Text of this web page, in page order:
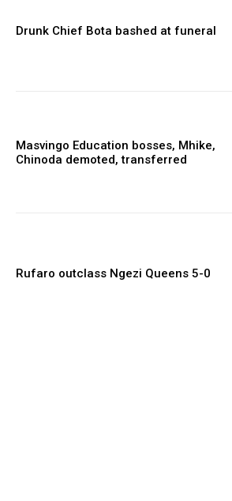
Drunk Chief Bota bashed at funeral
Masvingo Education bosses, Mhike,
Chinoda demoted, transferred
Rufaro outclass Ngezi Queens 5-0